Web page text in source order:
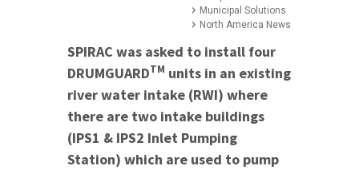
Municipal Solutions
North America News
SPIRAC was asked to install four
DRUMGUARDTM units in an existing
river water intake (RWI) where
there are two intake buildings
(IPS1 & IPS2 Inlet Pumping
Station) which are used to pump